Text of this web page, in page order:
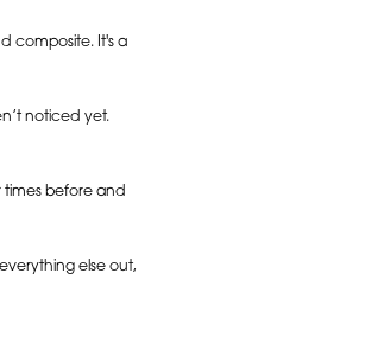
composite. It's a
noticed yet.
times before and
else out,